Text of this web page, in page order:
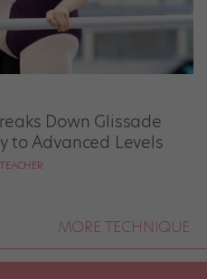
Down Glissade
to Advanced Levels
MORE TECHNIQUE